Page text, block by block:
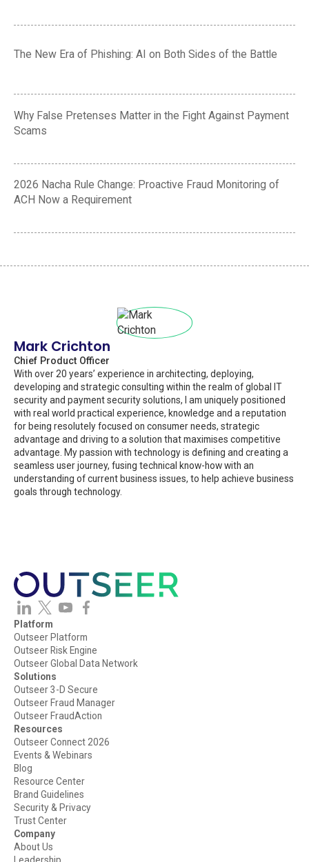
The New Era of Phishing: AI on Both Sides of the Battle
Why False Pretenses Matter in the Fight Against Payment
Scams
2026 Nacha Rule Change: Proactive Fraud Monitoring of
ACH Now a Requirement
Mark Crichton
Chief Product Officer
With over 20 years’ experience in architecting, deploying,
developing and strategic consulting within the realm of global IT
security and payment security solutions, I am uniquely positioned
with real world practical experience, knowledge and a reputation
for being resolutely focused on consumer needs, strategic
advantage and driving to a solution that maximises competitive
advantage. My passion with technology is defining and creating a
seamless user journey, fusing technical know-how with an
understanding of current business issues, to help achieve business
goals through technology.
Platform
Outseer Platform
Outseer Risk Engine
Outseer Global Data Network
Solutions
Outseer 3-D Secure
Outseer Fraud Manager
Outseer FraudAction
Resources
Outseer Connect 2026
Events & Webinars
Blog
Resource Center
Brand Guidelines
Security & Privacy
Trust Center
Company
About Us